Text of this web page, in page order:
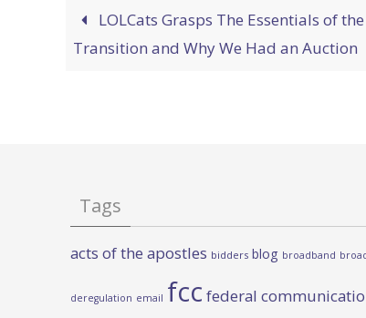
LOLCats Grasps The Essentials of
Transition and Why We Had an Auction
Tags
acts of the apostles bidders blog broadband
deregulation email fcc federal